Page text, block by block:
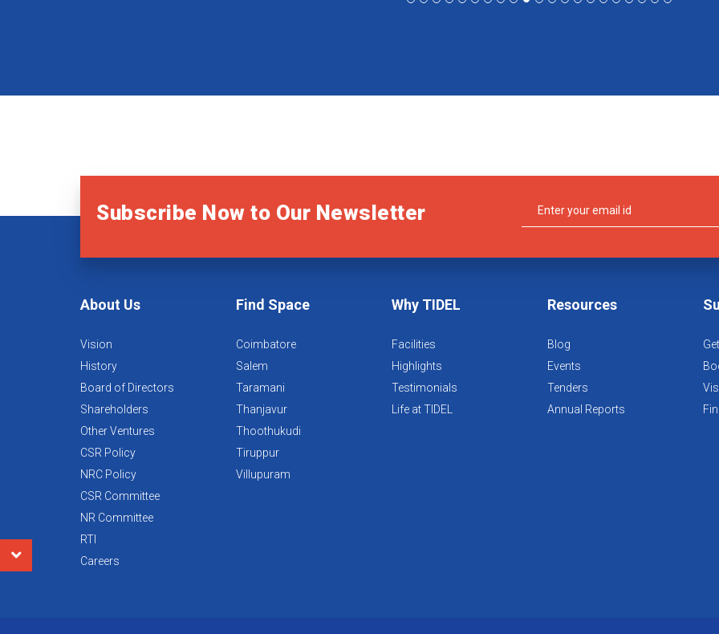
Subscribe Now to Our Newsletter
About Us
Vision
History
Board of Directors
Shareholders
Other Ventures
CSR Policy
NRC Policy
CSR Committee
NR Committee
RTI
Careers
Find Space
Coimbatore
Salem
Taramani
Thanjavur
Thoothukudi
Tiruppur
Villupuram
Why TIDEL
Facilities
Highlights
Testimonials
Life at TIDEL
Resources
Blog
Events
Tenders
Annual Reports